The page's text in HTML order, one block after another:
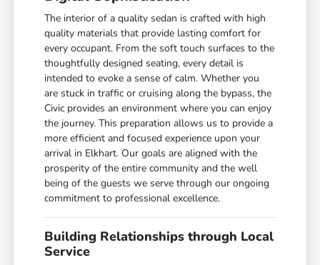
The interior of a quality sedan is crafted with high
quality materials that provide lasting comfort for
every occupant. From the soft touch surfaces to the
thoughtfully designed seating, every detail is
intended to evoke a sense of calm. Whether you
are stuck in traffic or cruising along the bypass, the
Civic provides an environment where you can enjoy
the journey. This preparation allows us to provide a
more efficient and focused experience upon your
arrival in Elkhart. Our goals are aligned with the
prosperity of the entire community and the well
being of the guests we serve through our ongoing
commitment to professional excellence.
Building Relationships through Local
Service